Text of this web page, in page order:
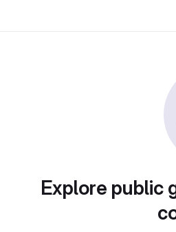
Explore public